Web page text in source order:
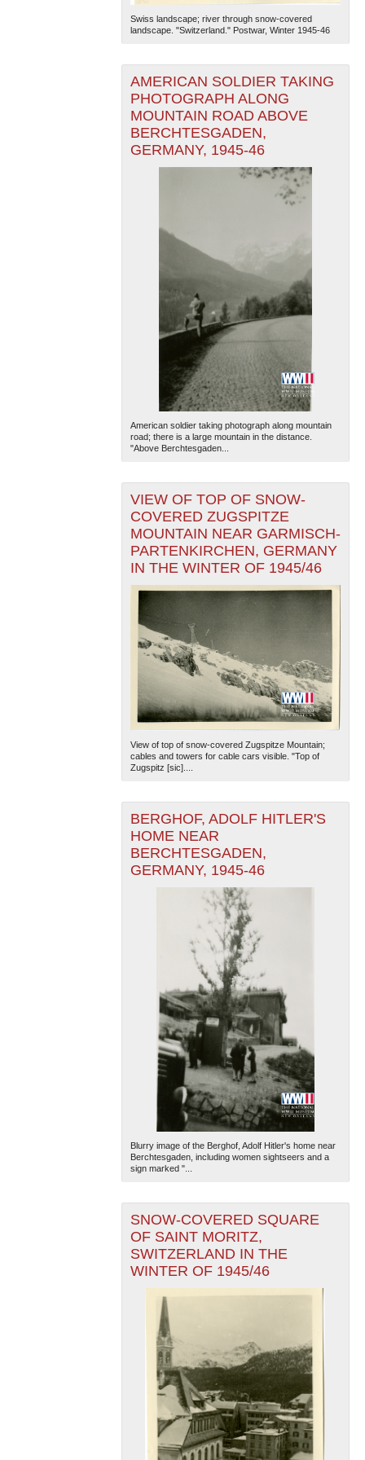
The National WWII Museum: New Orleans
— Esri, DeLorme, NAVTEQ
Swiss landscape; river through snow-covered
landscape. "Switzerland." Postwar, Winter 1945-46
AMERICAN SOLDIER TAKING
PHOTOGRAPH ALONG
MOUNTAIN ROAD ABOVE
BERCHTESGADEN,
GERMANY, 1945-46
American soldier taking photograph along mountain
road; there is a large mountain in the distance.
"Above Berchtesgaden...
VIEW OF TOP OF SNOW-
COVERED ZUGSPITZE
MOUNTAIN NEAR GARMISCH-
PARTENKIRCHEN, GERMANY
IN THE WINTER OF 1945/46
View of top of snow-covered Zugspitze Mountain;
cables and towers for cable cars visible. "Top of
Zugspitz [sic]....
BERGHOF, ADOLF HITLER'S
HOME NEAR
BERCHTESGADEN,
GERMANY, 1945-46
Blurry image of the Berghof, Adolf Hitler's home near
Berchtesgaden, including women sightseers and a
sign marked "...
SNOW-COVERED SQUARE
OF SAINT MORITZ,
SWITZERLAND IN THE
WINTER OF 1945/46